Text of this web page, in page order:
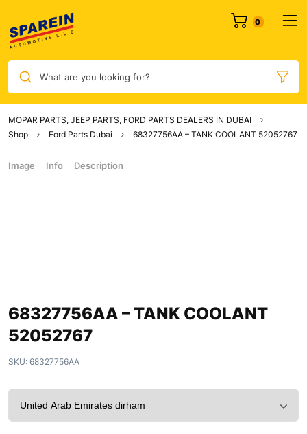
What are you looking for?
MOPAR PARTS, JEEP PARTS, FORD PARTS DEALERS IN DUBAI
Shop
Ford Parts Dubai 68327756AA – TANK COOLANT 52052767
Image Info Description
68327756AA – TANK COOLANT
52052767
SKU: 68327756AA